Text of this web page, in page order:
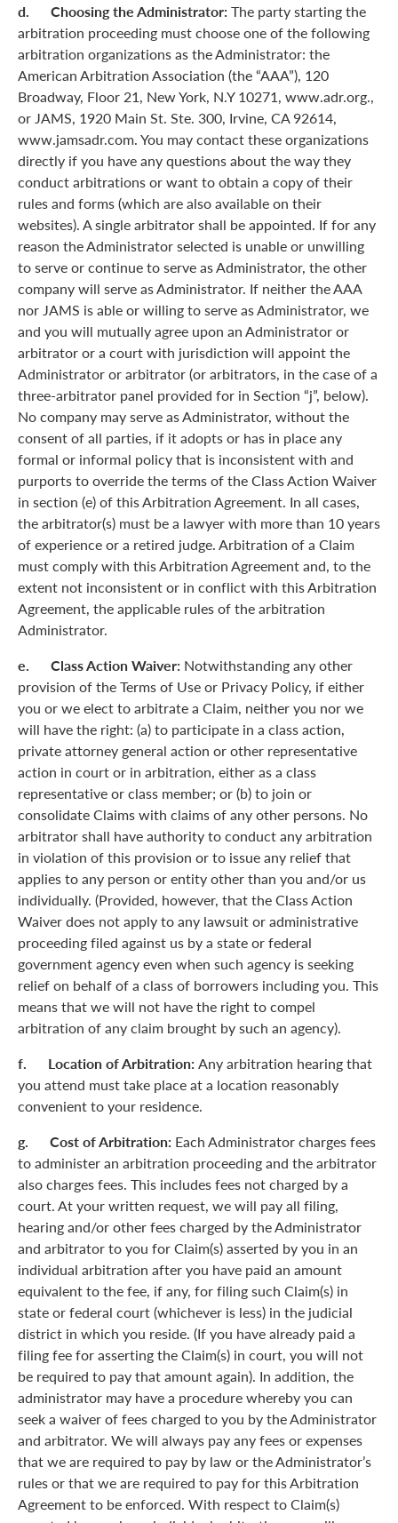
d. Choosing the Administrator: The party starting the
arbitration proceeding must choose one of the following
arbitration organizations as the Administrator: the
American Arbitration Association (the “AAA”), 120
Broadway, Floor 21, New York, N.Y 10271, www.adr.org.,
or JAMS, 1920 Main St. Ste. 300, Irvine, CA 92614,
www.jamsadr.com. You may contact these organizations
directly if you have any questions about the way they
conduct arbitrations or want to obtain a copy of their
rules and forms (which are also available on their
websites). A single arbitrator shall be appointed. If for any
reason the Administrator selected is unable or unwilling
to serve or continue to serve as Administrator, the other
company will serve as Administrator. If neither the AAA
nor JAMS is able or willing to serve as Administrator, we
and you will mutually agree upon an Administrator or
arbitrator or a court with jurisdiction will appoint the
Administrator or arbitrator (or arbitrators, in the case of a
three-arbitrator panel provided for in Section “j”, below).
No company may serve as Administrator, without the
consent of all parties, if it adopts or has in place any
formal or informal policy that is inconsistent with and
purports to override the terms of the Class Action Waiver
in section (e) of this Arbitration Agreement. In all cases,
the arbitrator(s) must be a lawyer with more than 10 years
of experience or a retired judge. Arbitration of a Claim
must comply with this Arbitration Agreement and, to the
extent not inconsistent or in conflict with this Arbitration
Agreement, the applicable rules of the arbitration
Administrator.
e. Class Action Waiver: Notwithstanding any other
provision of the Terms of Use or Privacy Policy, if either
you or we elect to arbitrate a Claim, neither you nor we
will have the right: (a) to participate in a class action,
private attorney general action or other representative
action in court or in arbitration, either as a class
representative or class member; or (b) to join or
consolidate Claims with claims of any other persons. No
arbitrator shall have authority to conduct any arbitration
in violation of this provision or to issue any relief that
applies to any person or entity other than you and/or us
individually. (Provided, however, that the Class Action
Waiver does not apply to any lawsuit or administrative
proceeding filed against us by a state or federal
government agency even when such agency is seeking
relief on behalf of a class of borrowers including you. This
means that we will not have the right to compel
arbitration of any claim brought by such an agency).
f. Location of Arbitration: Any arbitration hearing that
you attend must take place at a location reasonably
convenient to your residence.
g. Cost of Arbitration: Each Administrator charges fees
to administer an arbitration proceeding and the arbitrator
also charges fees. This includes fees not charged by a
court. At your written request, we will pay all filing,
hearing and/or other fees charged by the Administrator
and arbitrator to you for Claim(s) asserted by you in an
individual arbitration after you have paid an amount
equivalent to the fee, if any, for filing such Claim(s) in
state or federal court (whichever is less) in the judicial
district in which you reside. (If you have already paid a
filing fee for asserting the Claim(s) in court, you will not
be required to pay that amount again). In addition, the
administrator may have a procedure whereby you can
seek a waiver of fees charged to you by the Administrator
and arbitrator. We will always pay any fees or expenses
that we are required to pay by law or the Administrator’s
rules or that we are required to pay for this Arbitration
Agreement to be enforced. With respect to Claim(s)